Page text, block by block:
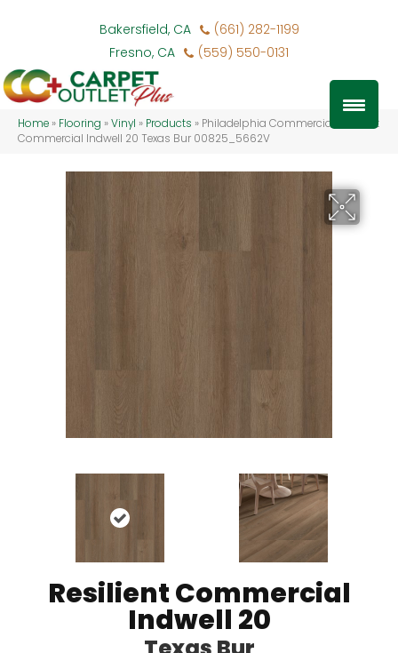
Bakersfield, CA
(661) 282-1199
Fresno, CA
(559) 550-0131
Home » Flooring »Vinyl » Products » Philadelphia Commercial Resilient
Commercial Indwell 20 Texas Bur 00825_5662V
Resilient Commercial
Indwell 20